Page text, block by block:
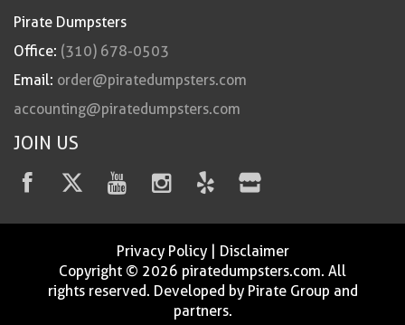
Pirate Dumpsters
Office: (310) 678-0503
Email: order@piratedumpsters.com
accounting@piratedumpsters.com
JOIN US
Privacy Policy| Disclaimer
Copyright © 2026 piratedumpsters.com. All
rights reserved. Developed by Pirate Group and
partners.